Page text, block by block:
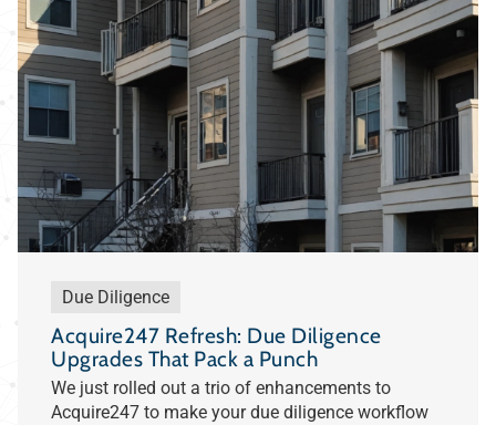
Due Diligence
Acquire247 Refresh: Due Diligence
Upgrades That Pack a Punch
We just rolled out a trio of enhancements to
Acquire247 to make your due diligence workflow